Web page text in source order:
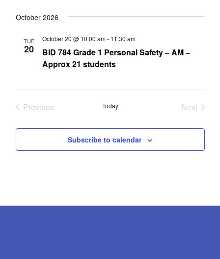
October 2026
TUE
20
BID 784 Grade 1 Personal Safety – AM –
Approx 21 students
October 20 @ 10:00 am- 11:30 am
Previous
Today
Next
Subscribe to calendar